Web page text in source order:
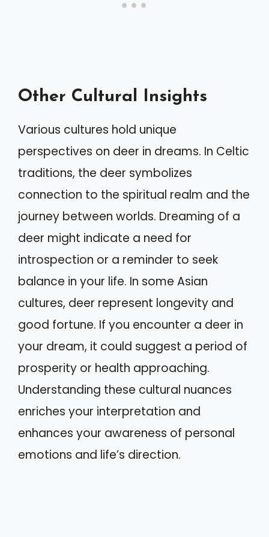
Other Cultural Insights
Various cultures hold unique
perspectives on deer in dreams. In Celtic
traditions, the deer symbolizes
connection to the spiritual realm and the
journey between worlds. Dreaming of a
deer might indicate a need for
introspection or a reminder to seek
balance in your life. In some Asian
cultures, deer represent longevity and
good fortune. If you encounter a deer in
your dream, it could suggest a period of
prosperity or health approaching.
Understanding these cultural nuances
enriches your interpretation and
enhances your awareness of personal
emotions and life’s direction.